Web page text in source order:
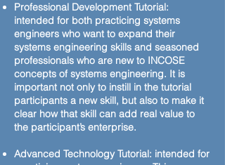
Professional Development Tutorial:
intended for both practicing systems
engineers who want to expand their
systems engineering skills and seasoned
professionals who are new to INCOSE
concepts of systems engineering. It is
important not only to instill in the tutorial
participants a new skill, but also to make it
clear how that skill can add real value to
the participant’s enterprise.
Advanced Technology Tutorial: intended for